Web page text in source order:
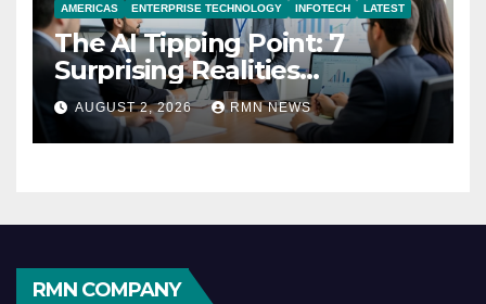
AMERICAS ENTERPRISE TECHNOLOGY INFOTECH LATEST
The AI Tipping Point: 7
Surprising Realities
Reshaping the Modern
Economy
AUGUST 2, 2026 RMN NEWS
RMN COMPANY